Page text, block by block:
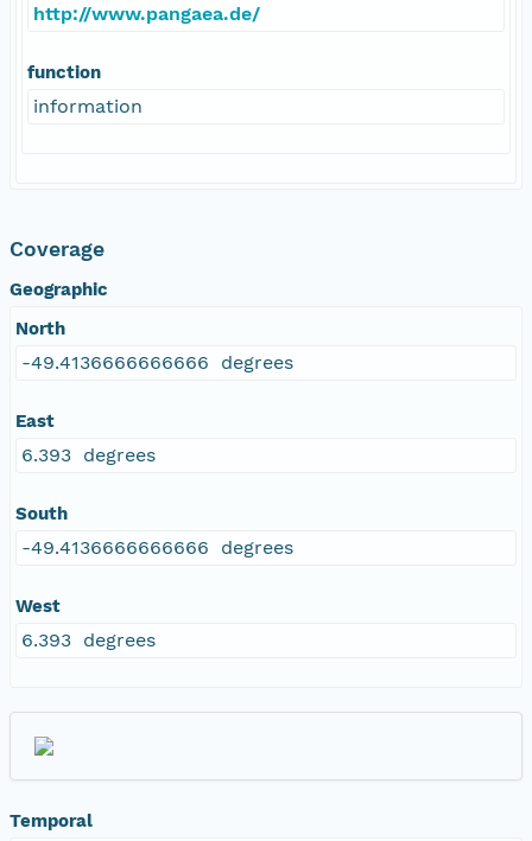
http://www.pangaea.de/
function
information
Coverage
Geographic
North
-49.4136666666666 degrees
East
6.393 degrees
South
-49.4136666666666 degrees
West
6.393 degrees
Temporal